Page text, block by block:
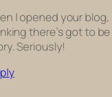
I opened your
there’s got to
Seriously!